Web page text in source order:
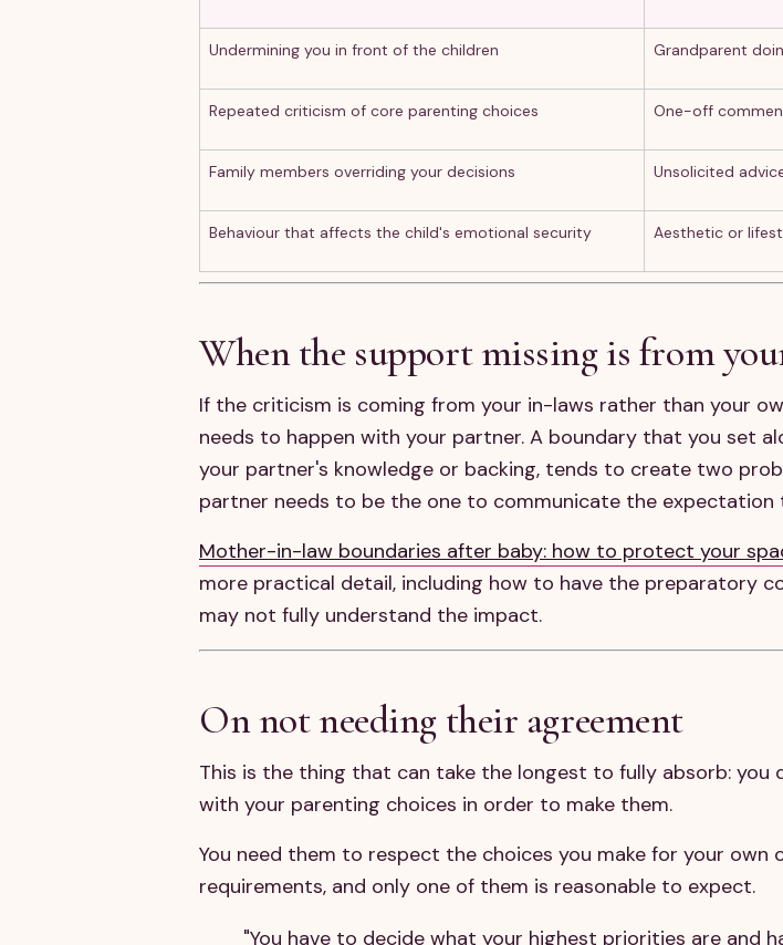
Undermining you in front of the children Grandparent
Repeated criticism of core parenting choices One-off
Family members overriding your decisions Unsolicited
Behaviour that affects the child's emotional security Aesthetic or
When the support missing is from
If the criticism is coming from your in-laws rather than your
needs to happen with your partner. A boundary that you set
your partner's knowledge or backing, tends to create two
partner needs to be the one to communicate the expectation
Mother-in-law boundaries after baby: how to protect your
more practical detail, including how to have the preparatory
may not fully understand the impact.
On not needing their agreement
This is the thing that can take the longest to fully absorb: you
with your parenting choices in order to make them.
You need them to respect the choices you make for your own
requirements, and only one of them is reasonable to expect.
"You have to decide what your highest priorities are and